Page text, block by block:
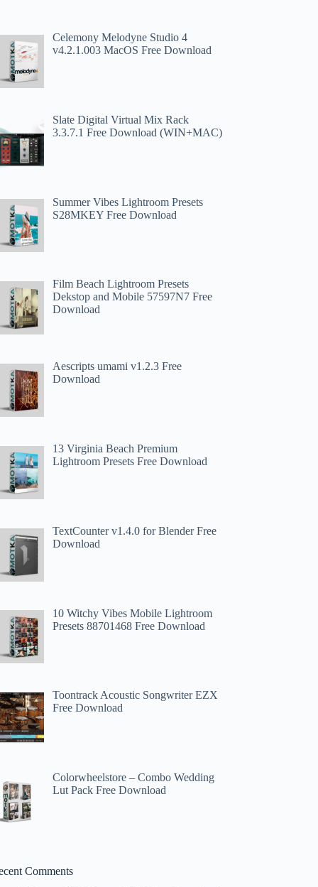
Celemony Melodyne Studio 4
v4.2.1.003 MacOS Free Download
Slate Digital Virtual Mix Rack
3.3.7.1 Free Download (WIN+MAC)
Summer Vibes Lightroom Presets
S28MKEY Free Download
Film Beach Lightroom Presets
Dekstop and Mobile 57597N7 Free
Download
Aescripts umami v1.2.3 Free
Download
13 Virginia Beach Premium
Lightroom Presets Free Download
TextCounter v1.4.0 for Blender Free
Download
10 Witchy Vibes Mobile Lightroom
Presets 88701468 Free Download
Toontrack Acoustic Songwriter EZX
Free Download
Colorwheelstore – Combo Wedding
Lut Pack Free Download
Comments